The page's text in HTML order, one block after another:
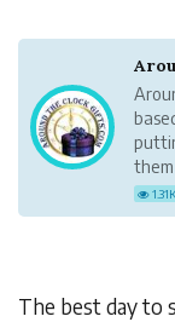
them
1.31K
The best day to